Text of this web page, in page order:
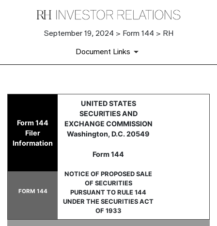
September 19, 2024 > Form 144 > RH
Document Links
144: Filing for proposed
Published on September 19, 2024
Form 144
Filer
Information
UNITED STATES
SECURITIES AND
EXCHANGE COMMISSION
Washington, D.C. 20549
Form 144
NOTICE OF PROPOSED SALE
OF SECURITIES
PURSUANT TO RULE 144
UNDER THE SECURITIES ACT
OF 1933
FORM 144